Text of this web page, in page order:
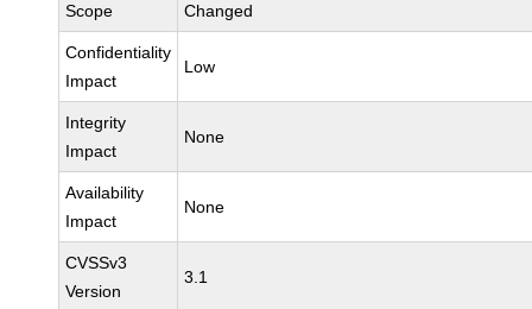
Scope Changed
Confidentiality
Impact
Low
Integrity
Impact
None
Availability
Impact
None
CVSSv3
Version
3.1